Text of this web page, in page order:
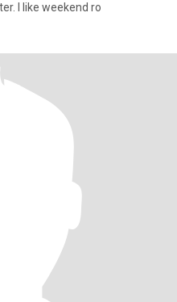
I like weekend ro